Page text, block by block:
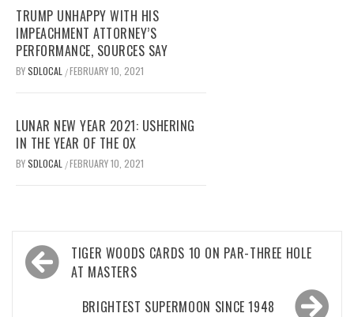
TRUMP UNHAPPY WITH HIS
IMPEACHMENT ATTORNEY’S
PERFORMANCE, SOURCES SAY
BYSDLOCAL /FEBRUARY 10, 2021
LUNAR NEW YEAR 2021: USHERING
IN THE YEAR OF THE OX
BYSDLOCAL /FEBRUARY 10, 2021
Post
navigation
TIGER WOODS CARDS 10 ON PAR-THREE HOLE
AT MASTERS
BRIGHTEST SUPERMOON SINCE 1948